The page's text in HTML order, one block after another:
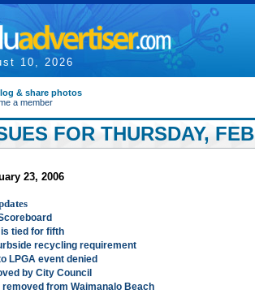
10, 2026
& share photos
a member
FOR THURSDAY,
23, 2006
tied for fifth
recycling requirement
LPGA event denied
by City Council
from Waimanalo Beach